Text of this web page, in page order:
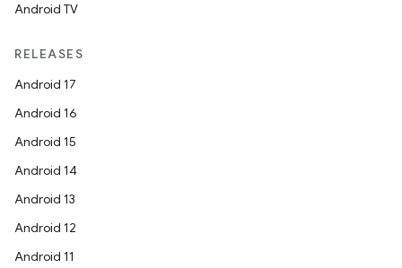
Android TV
RELEASES
Android 17
Android 16
Android 15
Android 14
Android 13
Android 12
Android 11